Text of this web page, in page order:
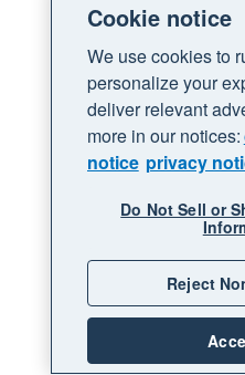
that includes
Share anything that
any law, or infringes
Modify, copy, adapt,
decompile, reverse
source code of any
not expressly
Repackage, resell,
data accessed
Commit fraud or
services.
Act in a manner that
Cookie notice
We use cookies to
personalize your
deliver relevant
more in our notices:
notice privacy
Do Not Sell or
Reject